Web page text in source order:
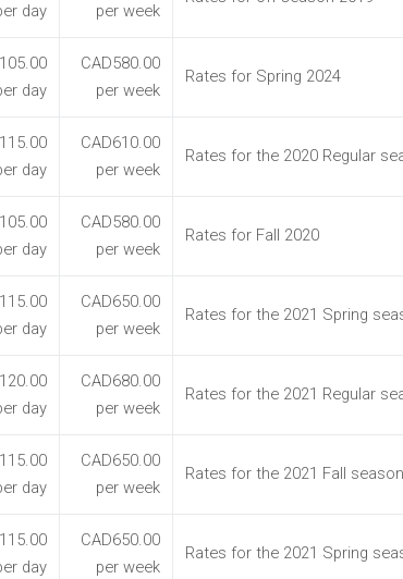
day
per week
day
CAD580.00
per week
Rates for Spring 2024
day
CAD610.00
per week
Rates for the 2020 Regular
day
CAD580.00
per week
Rates for Fall 2020
day
CAD650.00
per week
Rates for the 2021 Spring
day
CAD680.00
per week
Rates for the 2021 Regular
day
CAD650.00
per week
Rates for the 2021 Fall
day
CAD650.00
per week
Rates for the 2021 Spring